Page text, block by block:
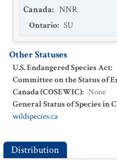
Canada: NNR
Ontario: SU
Other Statuses
U.S. Endangered Species Act:
Committee on the Status of
Canada (COSEWIC): None
General Status of Species in
wildspecies.ca
Distribution